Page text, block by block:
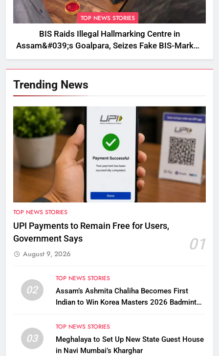
TOP NEWS STORIES
BIS Raids Illegal Hallmarking Centre in
Assam&#039;s Goalpara, Seizes Fake BIS-Marked
Jewellery
Trending News
TOP NEWS STORIES
UPI Payments to Remain Free for Users,
Government Says
01
August 9, 2026
02
TOP NEWS STORIES
Assam’s Ashmita Chaliha Becomes First
Indian to Win Korea Masters 2026 Badminton
03
TOP NEWS STORIES
Meghalaya to Set Up New State Guest House
in Navi Mumbai’s Kharghar